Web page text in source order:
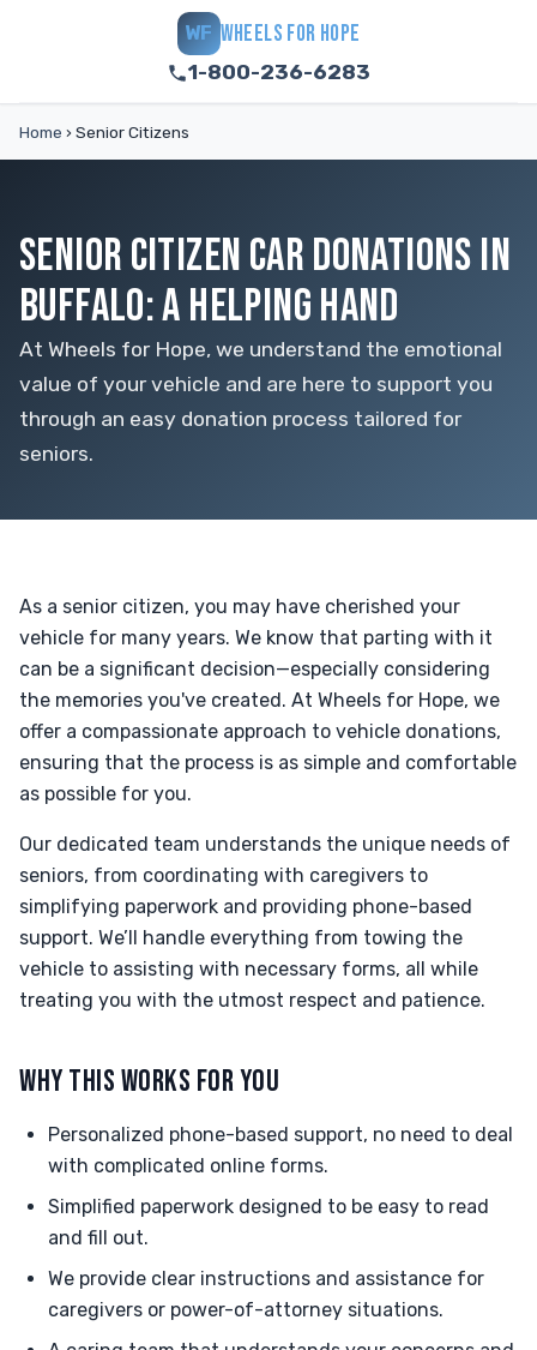
WF WHEELS FOR HOPE
1-800-236-6283
Home › Senior Citizens
SENIOR CITIZEN CAR DONATIONS IN
BUFFALO: A HELPING HAND
At Wheels for Hope, we understand the emotional
value of your vehicle and are here to support you
through an easy donation process tailored for
seniors.
As a senior citizen, you may have cherished your
vehicle for many years. We know that parting with it
can be a significant decision—especially considering
the memories you've created. At Wheels for Hope, we
offer a compassionate approach to vehicle donations,
ensuring that the process is as simple and comfortable
as possible for you.
Our dedicated team understands the unique needs of
seniors, from coordinating with caregivers to
simplifying paperwork and providing phone-based
support. We’ll handle everything from towing the
vehicle to assisting with necessary forms, all while
treating you with the utmost respect and patience.
WHY THIS WORKS FOR YOU
Personalized phone-based support, no need to deal
with complicated online forms.
Simplified paperwork designed to be easy to read
and fill out.
We provide clear instructions and assistance for
caregivers or power-of-attorney situations.